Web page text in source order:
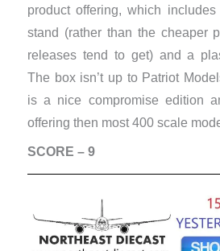
product offering, which includes
stand (rather than the cheaper
releases tend to get) and a
The box isn’t up to Patriot
is a nice compromise edition
offering then most 400 scale
SCORE – 9